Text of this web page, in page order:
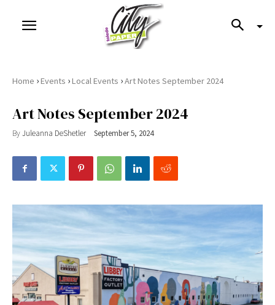
Home ›Events ›Local Events ›Art Notes September 2024
Art Notes September 2024
ByJuleanna DeShetler September 5, 2024